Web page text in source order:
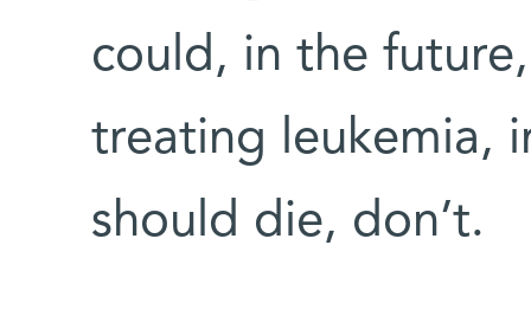
could, in the
treating leukemia,
should die, don’t.